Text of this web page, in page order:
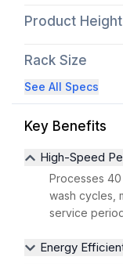
Product Height
Rack Size
See All Specs
Key Benefits
High-Speed
Processes
wash cycles,
service
Energy